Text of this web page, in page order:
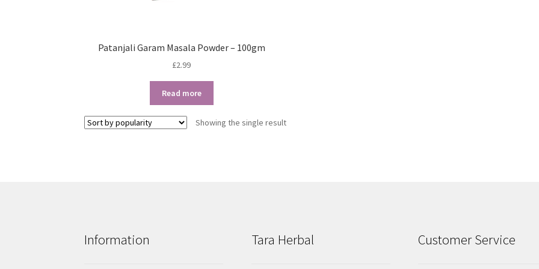
Patanjali Garam Masala Powder – 100gm
£2.99
Read more
Showing the single result
Information Tara Herbal Customer Service